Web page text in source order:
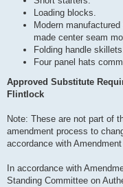
Loading blocks.
Modern
made center seam
Folding handle skillets.
Four panel hats
Approved Substitute
Flintlock
Note: These are not part of
amendment process to
accordance with Amendment
In accordance with
Standing Committee on